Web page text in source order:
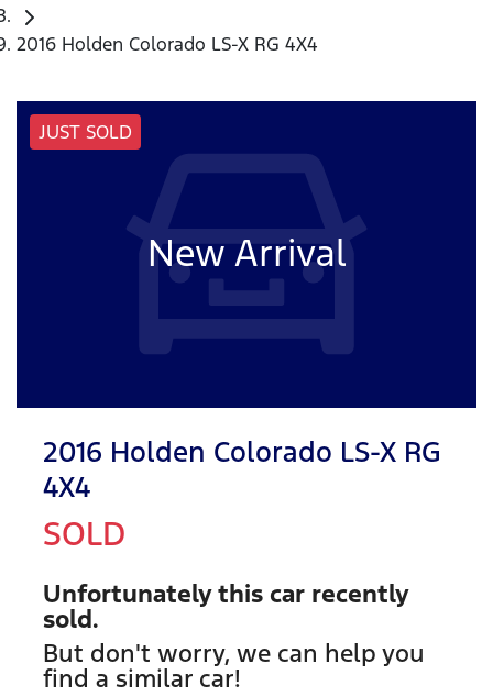
2016 Holden Colorado LS-X RG 4X4
JUST SOLD
New Arrival
2016 Holden Colorado LS-X RG
4X4
SOLD
Unfortunately this car recently
sold.
But don't worry, we can help you
find a similar car!